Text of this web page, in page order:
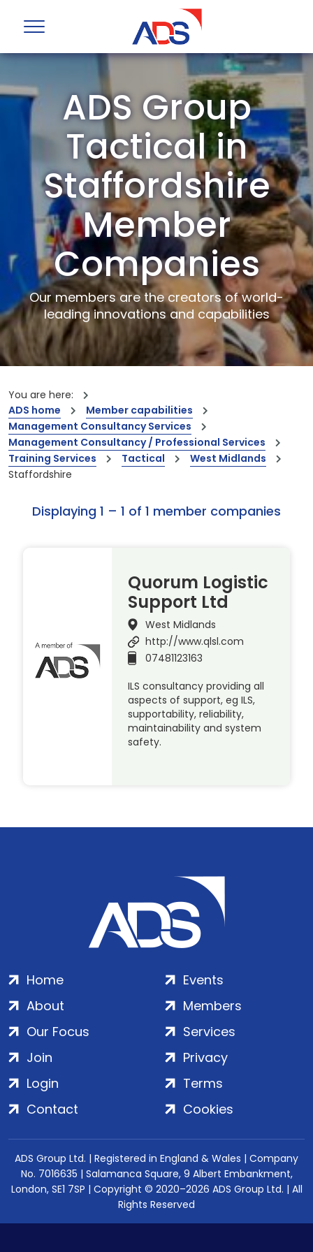
ADS Group
Tactical in
Staffordshire
Member
Companies
Our members are the creators of world-
leading innovations and capabilities
You are here:
ADS home
Member capabilities
Management Consultancy Services
Management Consultancy / Professional Services
Training Services
Tactical
West Midlands
Staffordshire
Displaying 1 – 1 of 1 member companies
Quorum Logistic
Support Ltd
West Midlands
http://www.qlsl.com
07481123163
ILS consultancy providing all
aspects of support, eg ILS,
supportability, reliability,
maintainability and system
safety.
Home
About
Our Focus
Events
Members
Services
Join
Login
Contact
Privacy
Terms
Cookies
ADS Group Ltd. | Registered in England & Wales | Company
No. 7016635 | Salamanca Square, 9 Albert Embankment,
London, SE1 7SP | Copyright © 2020–2026 ADS Group Ltd. | All
Rights Reserved